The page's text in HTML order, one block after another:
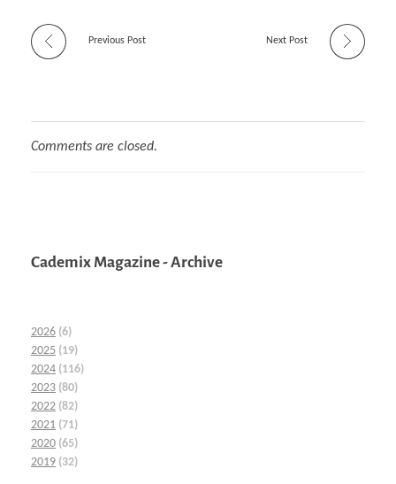
Previous Post Next Post
Comments are closed.
Cademix Magazine - Archive
2026 (6)
2025 (19)
2024 (116)
2023 (80)
2022 (82)
2021 (71)
2020 (65)
2019 (32)